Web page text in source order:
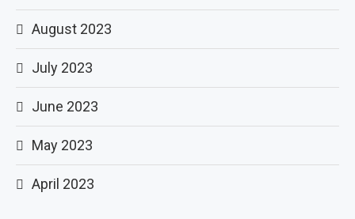
August 2023
July 2023
June 2023
May 2023
April 2023